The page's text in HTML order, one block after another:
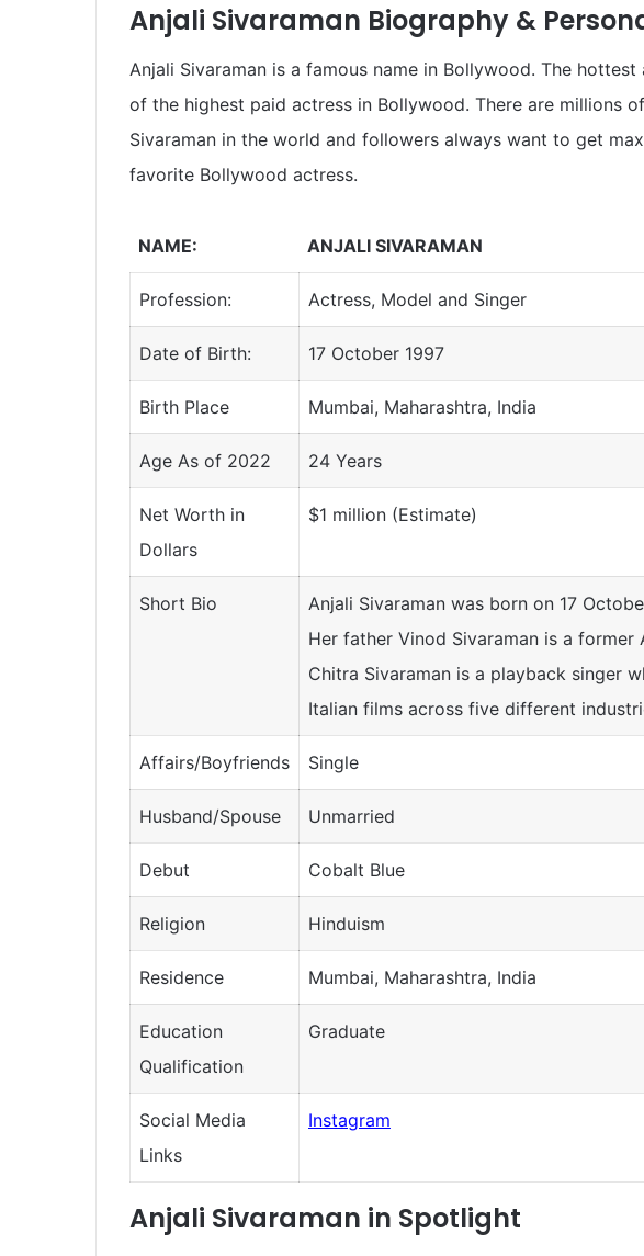
Anjali Sivaraman Biography &
Anjali Sivaraman is a famous name in Bollywood. The
of the highest paid actress in Bollywood. There are millions
Sivaraman in the world and followers always want to get
favorite Bollywood actress.
NAME: ANJALI SIVARAMAN
Profession: Actress, Model and Singer
Date of Birth: 17 October 1997
Birth Place Mumbai, Maharashtra, India
Age As of 2022 24 Years
Net Worth in
Dollars
$1 million (Estimate)
Short Bio
Anjali Sivaraman was born on 17
Her father Vinod Sivaraman is a
Chitra Sivaraman is a playback singer
Italian films across five different
Affairs/Boyfriends Single
Husband/Spouse Unmarried
Debut Cobalt Blue
Religion Hinduism
Residence Mumbai, Maharashtra, India
Education
Qualification
Graduate
Social Media
Links
Instagram
Anjali Sivaraman in Spotlight